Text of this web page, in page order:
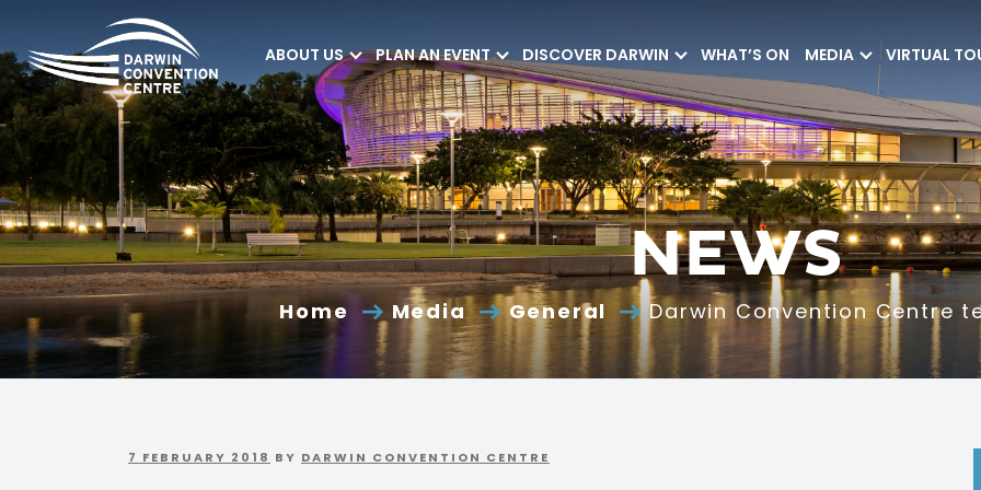
Darwin Convention
Centre
ABOUT US PLAN AN EVENT DISCOVER DARWIN WHAT’S ON MEDIA VIRTUAL
NEWS
Home Media General Darwin Convention Centre
7 FEBRUARY 2018 BY DARWIN CONVENTION CENTRE